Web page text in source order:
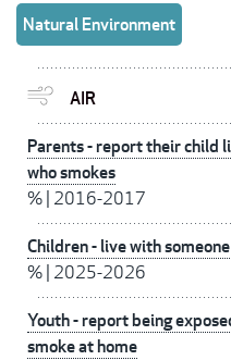
Natural Environment
AIR
Parents - report their child
who smokes
% 2016-2017
Children - live with
% 2025-2026
Youth - report being
smoke at home